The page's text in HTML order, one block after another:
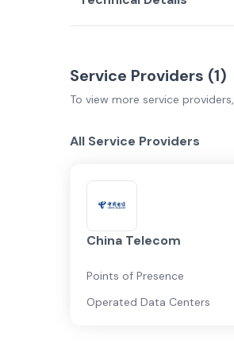
Service Providers (1)
To view more service providers,
All Service Providers
China Telecom
Points of Presence
Operated Data Centers